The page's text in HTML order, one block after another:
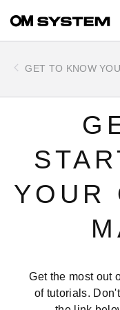
main
GET TO KNOW
YOUR
Get the most out
of tutorials.